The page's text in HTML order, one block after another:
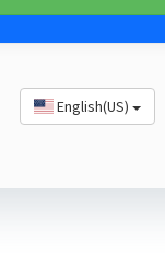
English(US)